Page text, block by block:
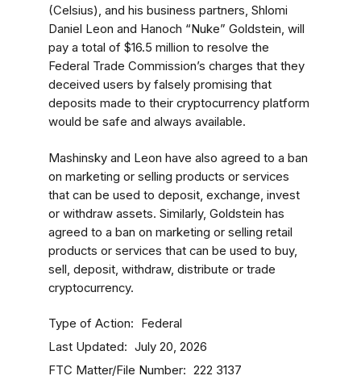
(Celsius), and his business partners, Shlomi
Daniel Leon and Hanoch “Nuke” Goldstein, will
pay a total of $16.5 million to resolve the
Federal Trade Commission’s charges that they
deceived users by falsely promising that
deposits made to their cryptocurrency platform
would be safe and always available.
Mashinsky and Leon have also agreed to a ban
on marketing or selling products or services
that can be used to deposit, exchange, invest
or withdraw assets. Similarly, Goldstein has
agreed to a ban on marketing or selling retail
products or services that can be used to buy,
sell, deposit, withdraw, distribute or trade
cryptocurrency.
Type of Action Federal
Last Updated July 20, 2026
FTC Matter/File Number 222 3137